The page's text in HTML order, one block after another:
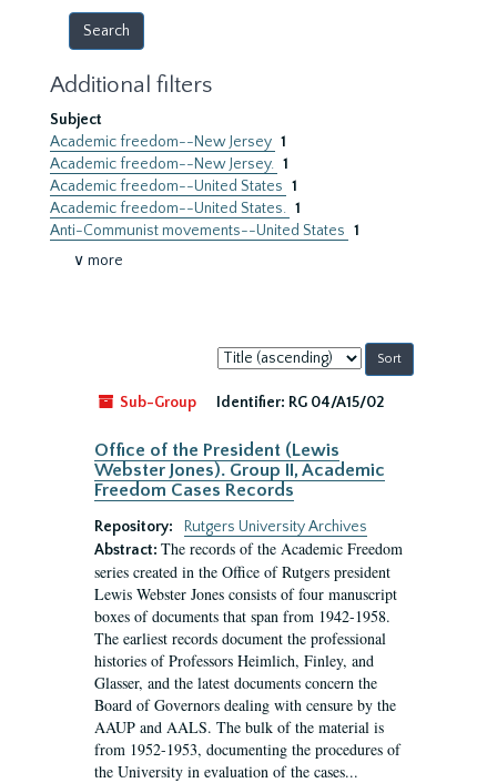
Additional filters
Subject
Academic freedom--New Jersey 1
Academic freedom--New Jersey. 1
Academic freedom--United States 1
Academic freedom--United States. 1
Anti-Communist movements--United States 1
∨ more
Sort
by:
Sub-Group
Identifier: RG 04/A15/02
Office of the President (Lewis
Webster Jones). Group II, Academic
Freedom Cases Records
Repository:
Rutgers University Archives
Abstract: The records of the Academic Freedom
series created in the Office of Rutgers president
Lewis Webster Jones consists of four manuscript
boxes of documents that span from 1942-1958.
The earliest records document the professional
histories of Professors Heimlich, Finley, and
Glasser, and the latest documents concern the
Board of Governors dealing with censure by the
AAUP and AALS. The bulk of the material is
from 1952-1953, documenting the procedures of
the University in evaluation of the cases...